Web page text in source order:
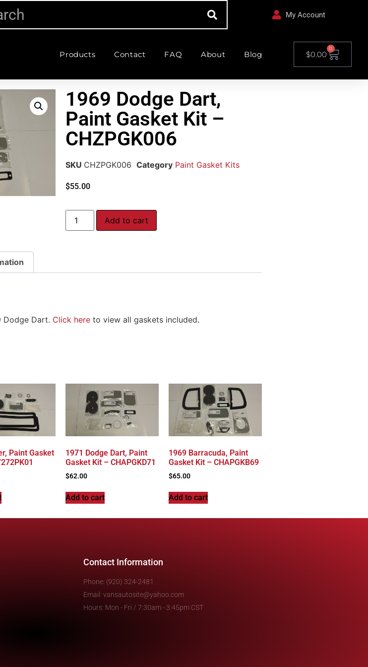
My Account
Products Contact FAQ About Blog $0.00
0
1969 Dodge Dart,
Paint Gasket Kit –
CHZPGK006
SKU CHZPGK006 Category Paint Gasket Kits
$55.00
Add to cart
Dodge Dart. Click hereto view all gaskets included.
Paint Gasket
1971 Dodge Dart, Paint
Gasket Kit – CHAPGKD71
$62.00
Add to cart
1969 Barracuda, Paint
Gasket Kit – CHAPGKB69
$65.00
Add to cart
Contact Information
Phone: (920) 324-2481
Email: vansautosite@yahoo.com
Hours: Mon - Fri / 7:30am - 3:45pm CST